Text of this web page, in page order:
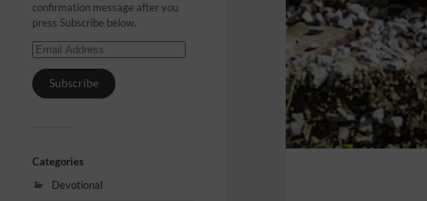
confirmation message after you
press Subscribe below.
Subscribe
Categories
Devotional